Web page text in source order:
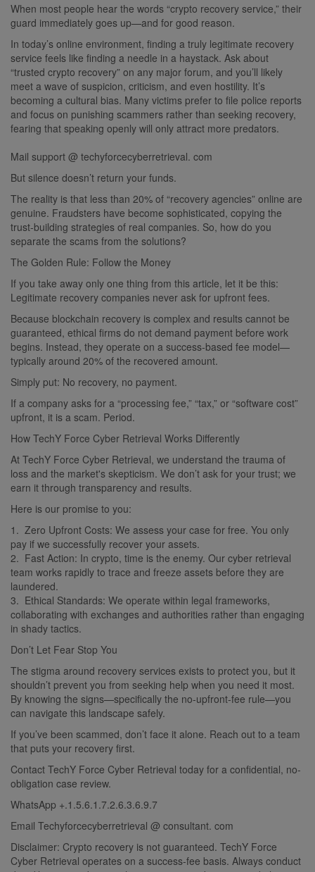
When most people hear the words “crypto recovery service,” their
guard immediately goes up—and for good reason.
In today’s online environment, finding a truly legitimate recovery
service feels like finding a needle in a haystack. Ask about
“trusted crypto recovery” on any major forum, and you’ll likely
meet a wave of suspicion, criticism, and even hostility. It’s
becoming a cultural bias. Many victims prefer to file police reports
and focus on punishing scammers rather than seeking recovery,
fearing that speaking openly will only attract more predators.
Mail support @ techyforcecyberretrieval. com
But silence doesn’t return your funds.
The reality is that less than 20% of “recovery agencies” online are
genuine. Fraudsters have become sophisticated, copying the
trust-building strategies of real companies. So, how do you
separate the scams from the solutions?
The Golden Rule: Follow the Money
If you take away only one thing from this article, let it be this:
Legitimate recovery companies never ask for upfront fees.
Because blockchain recovery is complex and results cannot be
guaranteed, ethical firms do not demand payment before work
begins. Instead, they operate on a success-based fee model—
typically around 20% of the recovered amount.
Simply put: No recovery, no payment.
If a company asks for a “processing fee,” “tax,” or “software cost”
upfront, it is a scam. Period.
How TechY Force Cyber Retrieval Works Differently
At TechY Force Cyber Retrieval, we understand the trauma of
loss and the market's skepticism. We don’t ask for your trust; we
earn it through transparency and results.
Here is our promise to you:
1. Zero Upfront Costs: We assess your case for free. You only
pay if we successfully recover your assets.
2. Fast Action: In crypto, time is the enemy. Our cyber retrieval
team works rapidly to trace and freeze assets before they are
laundered.
3. Ethical Standards: We operate within legal frameworks,
collaborating with exchanges and authorities rather than engaging
in shady tactics.
Don’t Let Fear Stop You
The stigma around recovery services exists to protect you, but it
shouldn’t prevent you from seeking help when you need it most.
By knowing the signs—specifically the no-upfront-fee rule—you
can navigate this landscape safely.
If you’ve been scammed, don’t face it alone. Reach out to a team
that puts your recovery first.
Contact TechY Force Cyber Retrieval today for a confidential, no-
obligation case review.
WhatsApp +.1.5.6.1.7.2.6.3.6.9.7
Email Techyforcecyberretrieval @ consultant. com
Disclaimer: Crypto recovery is not guaranteed. TechY Force
Cyber Retrieval operates on a success-fee basis. Always conduct